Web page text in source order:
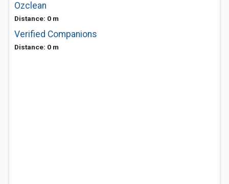
Ozclean
Distance: 0 m
Verified Companions
Distance: 0 m